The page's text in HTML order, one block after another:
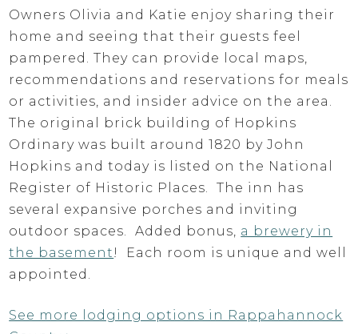
Owners Olivia and Katie enjoy sharing their
home and seeing that their guests feel
pampered. They can provide local maps,
recommendations and reservations for meals
or activities, and insider advice on the area.
The original brick building of Hopkins
Ordinary was built around 1820 by John
Hopkins and today is listed on the National
Register of Historic Places. The inn has
several expansive porches and inviting
outdoor spaces. Added bonus, a brewery in
the basement ! Each room is unique and well
appointed.
See more lodging options in Rappahannock